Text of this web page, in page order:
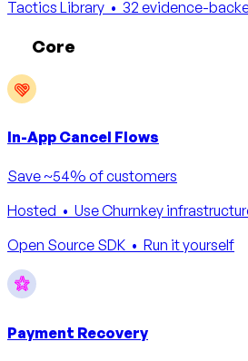
Tactics Library • 32 evidence-
Core
In-App Cancel Flows
Save ~54% of customers
Hosted • Use Churnkey
Open Source SDK • Run it yourself
Payment Recovery